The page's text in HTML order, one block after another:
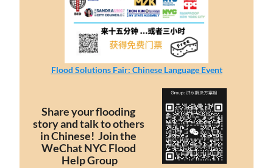
Flood Solutions Fair: Chinese Language Event
Share your flooding
story and talk to others
in Chinese!  Join the
WeChat NYC Flood
Help Group